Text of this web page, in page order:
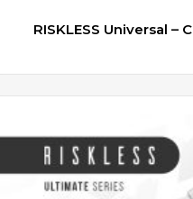
RISKLESS Universal –